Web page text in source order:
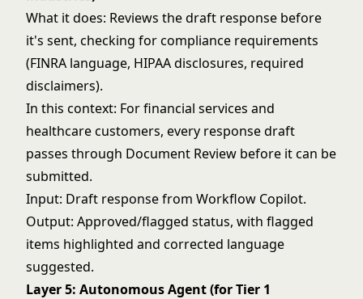
What it does: Reviews the draft response before
it's sent, checking for compliance requirements
(FINRA language, HIPAA disclosures, required
disclaimers).
In this context: For financial services and
healthcare customers, every response draft
passes through Document Review before it can be
submitted.
Input: Draft response from Workflow Copilot.
Output: Approved/flagged status, with flagged
items highlighted and corrected language
suggested.
Layer 5: Autonomous Agent (for Tier 1